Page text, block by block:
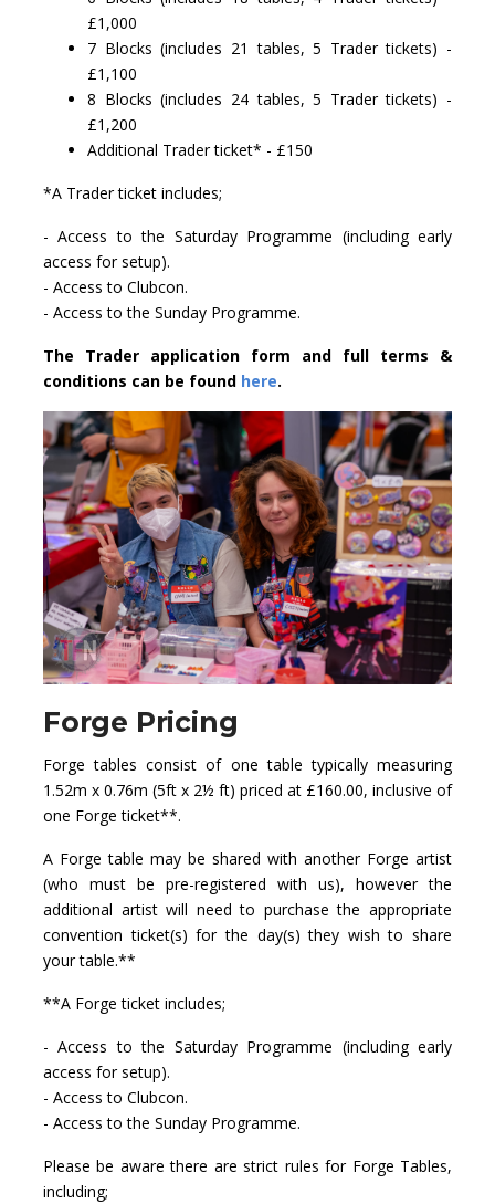
£1,000
7 Blocks (includes 21 tables, 5 Trader tickets) -
£1,100
8 Blocks (includes 24 tables, 5 Trader tickets) -
£1,200
Additional Trader ticket* - £150
*A Trader ticket includes;
- Access to the Saturday Programme (including early
access for setup).
- Access to Clubcon.
- Access to the Sunday Programme.
The Trader application form and full terms &
conditions can be found here.
Forge Pricing
Forge tables consist of one table typically measuring
1.52m x 0.76m (5ft x 2½ ft) priced at £160.00, inclusive of
one Forge ticket**.
A Forge table may be shared with another Forge artist
(who must be pre-registered with us), however the
additional artist will need to purchase the appropriate
convention ticket(s) for the day(s) they wish to share
your table.**
**A Forge ticket includes;
- Access to the Saturday Programme (including early
access for setup).
- Access to Clubcon.
- Access to the Sunday Programme.
Please be aware there are strict rules for Forge Tables,
including;